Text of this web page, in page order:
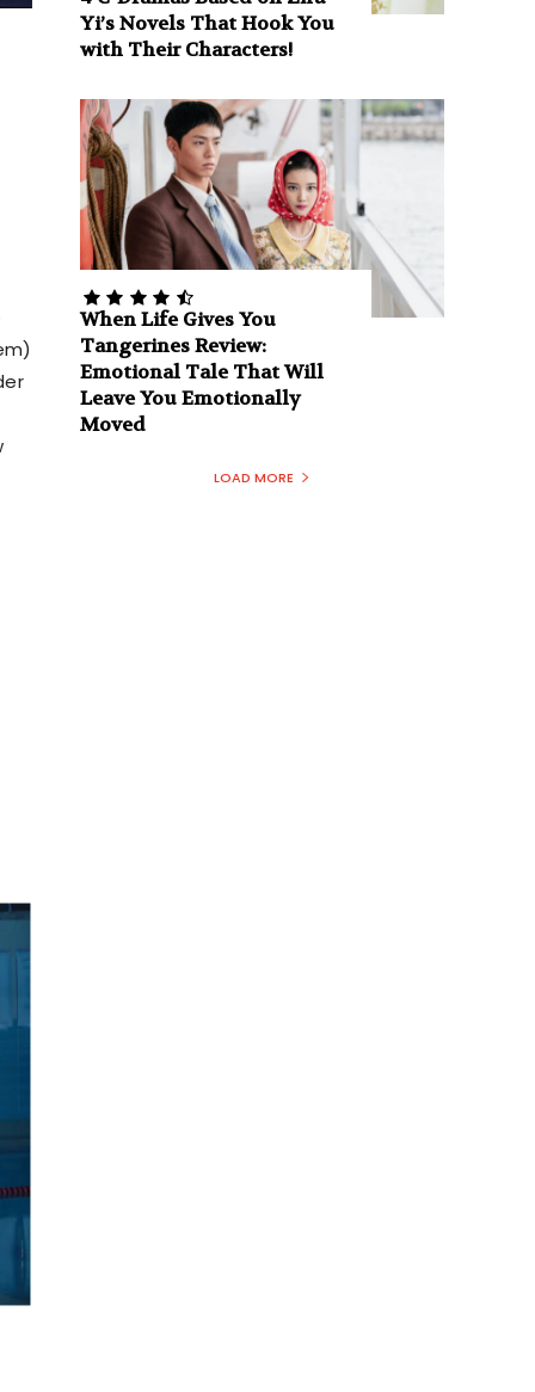
Yi’s Novels That Hook You
with Their Characters!
When Life Gives You
Tangerines Review:
Emotional Tale That Will
Leave You Emotionally
Moved
LOAD MORE